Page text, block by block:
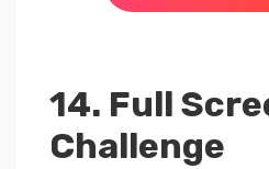
14. Full
Challenge